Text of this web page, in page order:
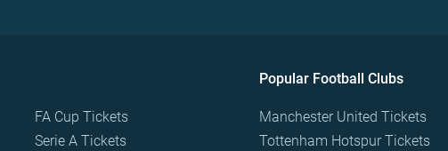
FA Cup Tickets
Serie A Tickets
Popular Football Clubs
Manchester United Tickets
Tottenham Hotspur Tickets